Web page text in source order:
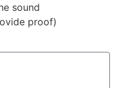
sound
proof)